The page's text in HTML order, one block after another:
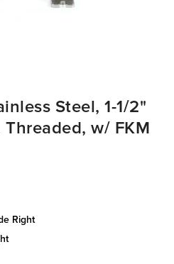
Steel, 1-1/2"
w/ FKM
right